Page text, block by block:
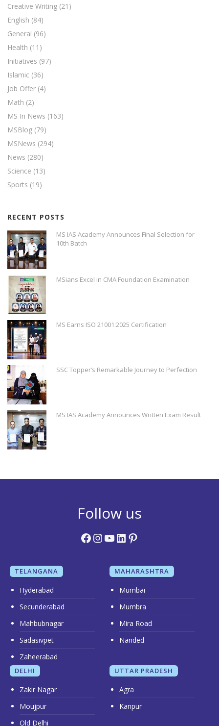
Creative Writing (21)
English (84)
General (96)
Health (11)
Initiatives (97)
Islamic (36)
Job Offer (4)
Math (2)
MS In News (163)
MSBlog (79)
MSNews (294)
News (280)
Science (13)
Sports (19)
RECENT POSTS
MS IAS Academy Announces Final Selection for
10th Batch
MSians Excel in CMA Foundation Examination
MS Earns ISO 21001:2025 Certification
SSC Topper’s Remarkable Journey to Perfection
MS IAS Academy Announces Written Exam Result
Follow us
Facebook
Instagram
YouTube
LinkedIn
Pinterest
TELANGANA
Hyderabad
Secunderabad
Mahbubnagar
Sadasivpet
Zaheerabad
MAHARASHTRA
Mumbai
Mumbra
Mira Road
Nanded
DELHI
Zakir Nagar
Moujpur
Old Delhi
UTTAR PRADESH
Agra
Kanpur